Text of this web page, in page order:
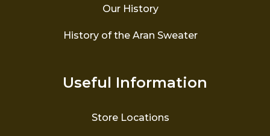
Our History
History of the Aran Sweater
Useful Information
Store Locations